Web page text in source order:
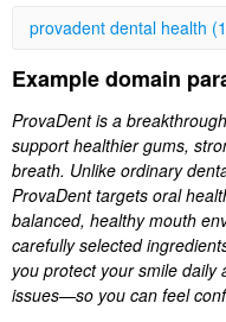
provadent dental health
Example domain
ProvaDent is a
support healthier gums,
breath. Unlike ordinary
ProvaDent targets oral
balanced, healthy mouth
carefully selected
you protect your smile
issues—so you can feel